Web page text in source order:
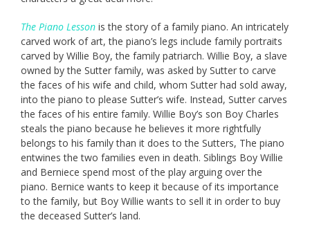
The Piano Lesson is the story of a family piano. An intricately
carved work of art, the piano’s legs include family portraits
carved by Willie Boy, the family patriarch. Willie Boy, a slave
owned by the Sutter family, was asked by Sutter to carve
the faces of his wife and child, whom Sutter had sold away,
into the piano to please Sutter’s wife. Instead, Sutter carves
the faces of his entire family. Willie Boy’s son Boy Charles
steals the piano because he believes it more rightfully
belongs to his family than it does to the Sutters, The piano
entwines the two families even in death. Siblings Boy Willie
and Berniece spend most of the play arguing over the
piano. Bernice wants to keep it because of its importance
to the family, but Boy Willie wants to sell it in order to buy
the deceased Sutter’s land.